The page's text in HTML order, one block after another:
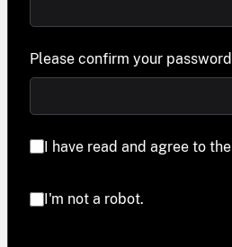
Please confirm your password
I have read and agree to the
I'm not a robot.